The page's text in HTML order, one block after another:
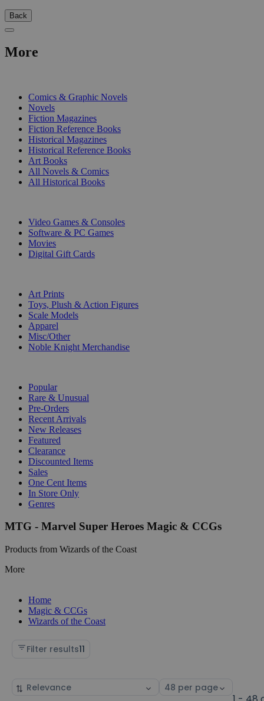
Back
More
Comics & Graphic Novels
Novels
Fiction Magazines
Fiction Reference Books
Historical Magazines
Historical Reference Books
Art Books
All Novels & Comics
All Historical Books
Video Games & Consoles
Software & PC Games
Movies
Digital Gift Cards
Art Prints
Toys, Plush & Action Figures
Scale Models
Apparel
Misc/Other
Noble Knight Merchandise
Popular
Rare & Unusual
Pre-Orders
Recent Arrivals
New Releases
Featured
Clearance
Discounted Items
Sales
One Cent Items
In Store Only
Genres
MTG - Marvel Super Heroes Magic & CCGs
Products from Wizards of the Coast
More
Home
Magic & CCGs
Wizards of the Coast
Filter results11
Sort
Select